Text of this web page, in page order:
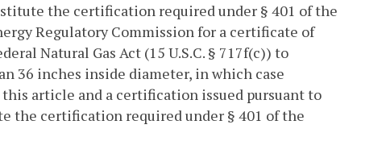
the certification required under § 401 of the
Regulatory Commission for a certificate of
Natural Gas Act (15 U.S.C. § 717f(c)) to
36 inches inside diameter, in which case
article and a certification issued pursuant to
the certification required under § 401 of the